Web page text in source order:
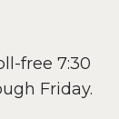
free 7:30
Friday.